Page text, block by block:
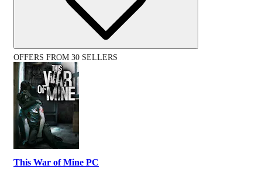
OFFERS FROM 30 SELLERS
This War of Mine PC